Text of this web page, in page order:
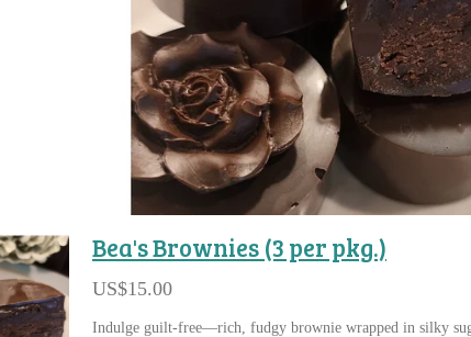
Bea's Brownies (3 per pkg.)
US$15.00
Indulge guilt-free—rich, fudgy brownie wrapped in silky